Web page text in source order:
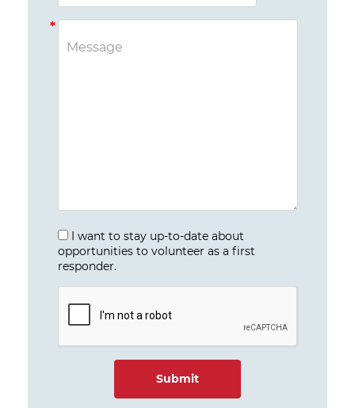
I want to stay up-to-date about
opportunities to volunteer as a first
responder.